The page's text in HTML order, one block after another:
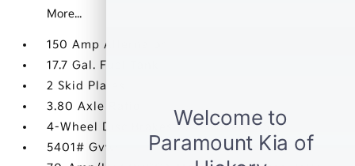
More...
150 Amp Alternator
17.7 Gal. Fuel Tank
2 Skid Plates
3.80 Axle Ratio
4-Wheel Disc Brakes w/4-Wheel ABS
5401# Gvwr